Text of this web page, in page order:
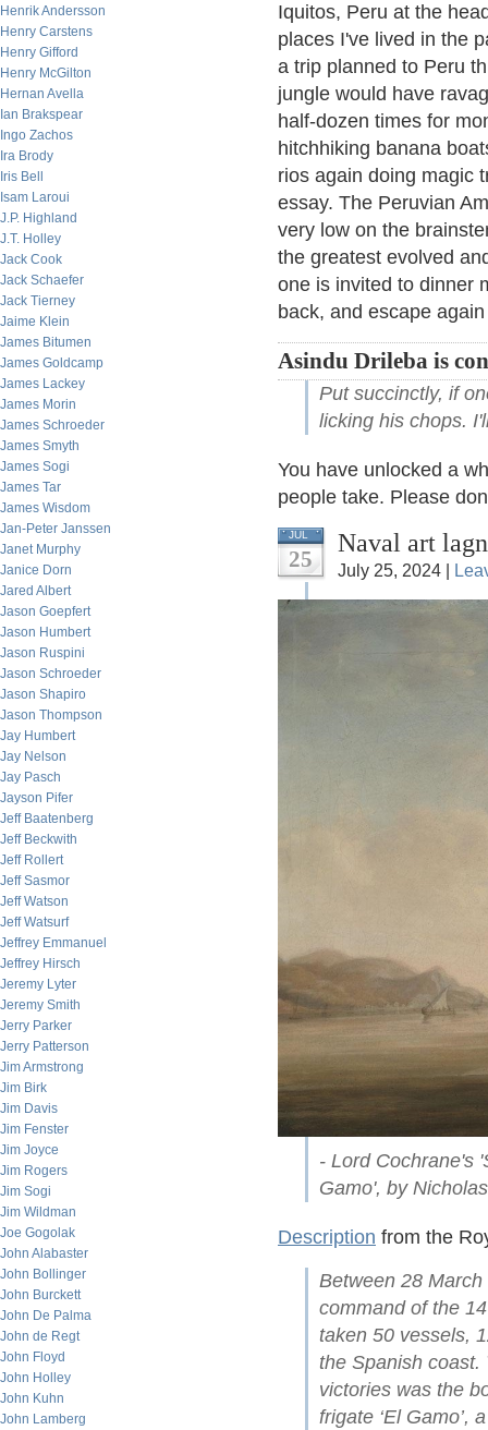
Henrik Andersson
Henry Carstens
Henry Gifford
Henry McGilton
Hernan Avella
Ian Brakspear
Ingo Zachos
Ira Brody
Iris Bell
Isam Laroui
J.P. Highland
J.T. Holley
Jack Cook
Jack Schaefer
Jack Tierney
Jaime Klein
James Bitumen
James Goldcamp
James Lackey
James Morin
James Schroeder
James Smyth
James Sogi
James Tar
James Wisdom
Jan-Peter Janssen
Janet Murphy
Janice Dorn
Jared Albert
Jason Goepfert
Jason Humbert
Jason Ruspini
Jason Schroeder
Jason Shapiro
Jason Thompson
Jay Humbert
Jay Nelson
Jay Pasch
Jayson Pifer
Jeff Baatenberg
Jeff Beckwith
Jeff Rollert
Jeff Sasmor
Jeff Watson
Jeff Watsurf
Jeffrey Emmanuel
Jeffrey Hirsch
Jeremy Lyter
Jeremy Smith
Jerry Parker
Jerry Patterson
Jim Armstrong
Jim Birk
Jim Davis
Jim Fenster
Jim Joyce
Jim Rogers
Jim Sogi
Jim Wildman
Joe Gogolak
John Alabaster
John Bollinger
John Burckett
John De Palma
John de Regt
John Floyd
John Holley
John Kuhn
John Lamberg
Iquitos, Peru at the
places I've lived in the
a trip planned to Peru
jungle would have
half-dozen times for
hitchhiking banana
rios again doing magic
essay. The Peruvian
very low on the
the greatest evolved
one is invited to dinner
back, and escape
Asindu Drileba is
Put succinctly, if
licking his chops.
You have unlocked a
people take. Please
JUL
25
Naval art
July 25, 2024 |
- Lord Cochrane's
Gamo', by
Description from the
Between 28
command of the
taken 50 vessels,
the Spanish
victories was the
frigate ‘El Gamo’,